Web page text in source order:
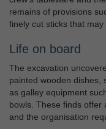
remains of provisions
finely cut sticks that
Life on board
The excavation
painted wooden dishes,
as galley equipment
bowls. These finds offer
and the organisation